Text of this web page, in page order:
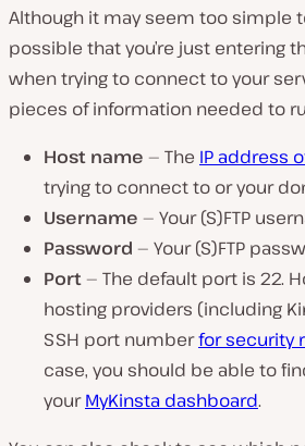
Although it may seem too simple
possible that you’re just entering
when trying to connect to your
pieces of information needed to
Host name — The IP address
trying to connect to or your
Username — Your (S)FTP
Password — Your (S)FTP
Port— The default port is 22.
hosting providers (including
SSH port numberfor security
case, you should be able to
yourMyKinsta dashboard.